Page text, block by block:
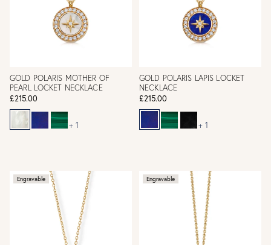
GOLD POLARIS MOTHER OF
PEARL LOCKET NECKLACE
£215.00
+ 1
GOLD POLARIS LAPIS LOCKET
NECKLACE
£215.00
+ 1
Engravable Engravable